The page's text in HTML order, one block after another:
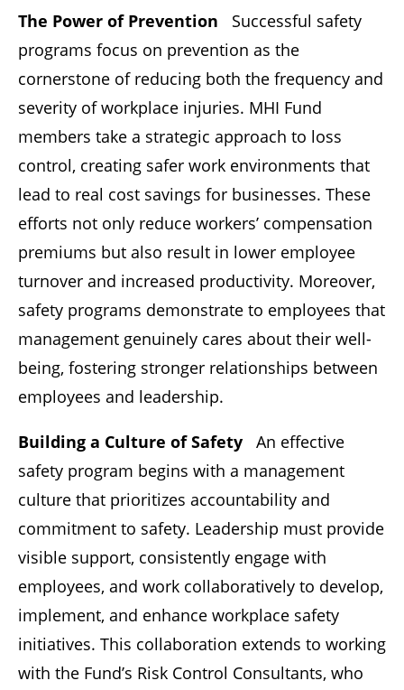
The Power of Prevention Successful safety
programs focus on prevention as the
cornerstone of reducing both the frequency and
severity of workplace injuries. MHI Fund
members take a strategic approach to loss
control, creating safer work environments that
lead to real cost savings for businesses. These
efforts not only reduce workers’ compensation
premiums but also result in lower employee
turnover and increased productivity. Moreover,
safety programs demonstrate to employees that
management genuinely cares about their well-
being, fostering stronger relationships between
employees and leadership.
Building a Culture of Safety An effective
safety program begins with a management
culture that prioritizes accountability and
commitment to safety. Leadership must provide
visible support, consistently engage with
employees, and work collaboratively to develop,
implement, and enhance workplace safety
initiatives. This collaboration extends to working
with the Fund’s Risk Control Consultants, who